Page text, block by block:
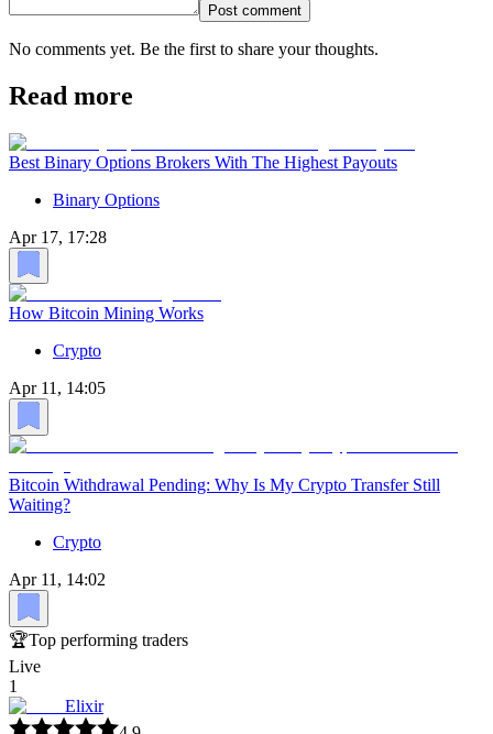
Post comment
No comments yet. Be the first to share your thoughts.
Read more
Best Binary Options Brokers With The Highest Payouts
Binary Options
Apr 17, 17:28
How Bitcoin Mining Works
Crypto
Apr 11, 14:05
Bitcoin Withdrawal Pending: Why Is My Crypto Transfer Still
Waiting?
Crypto
Apr 11, 14:02
🏆Top performing traders
Live
1
Elixir